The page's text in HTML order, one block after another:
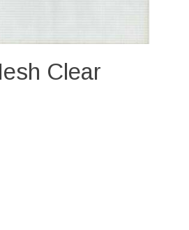
Clear
is